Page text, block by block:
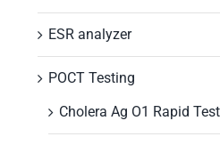
ESR analyzer
POCT Testing
Cholera Ag O1 Rapid Test